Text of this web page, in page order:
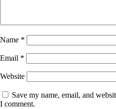
Name *
Email *
Website
Save my name, email, and
I comment.